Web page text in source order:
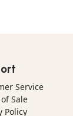
Service
Sale
Policy